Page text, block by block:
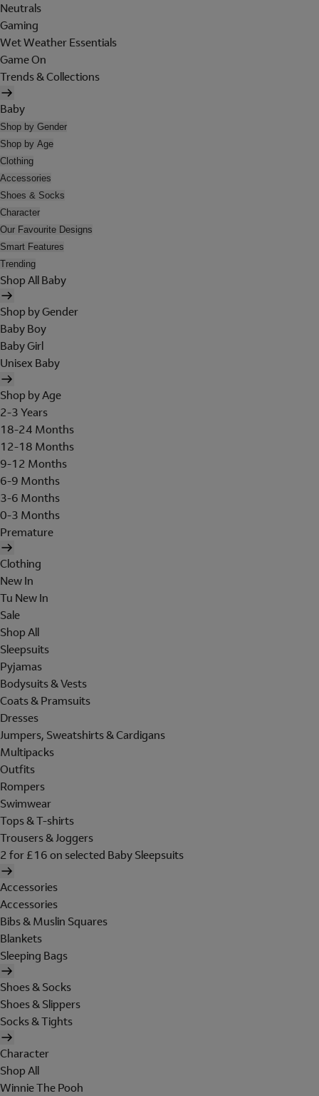
Neutrals
Gaming
Wet Weather Essentials
Game On
Trends & Collections
Baby
Shop by Gender
Shop by Age
Clothing
Accessories
Shoes & Socks
Character
Our Favourite Designs
Smart Features
Trending
Shop All Baby
Shop by Gender
Baby Boy
Baby Girl
Unisex Baby
Shop by Age
2-3 Years
18-24 Months
12-18 Months
9-12 Months
6-9 Months
3-6 Months
0-3 Months
Premature
Clothing
New In
Tu New In
Sale
Shop All
Sleepsuits
Pyjamas
Bodysuits & Vests
Coats & Pramsuits
Dresses
Jumpers, Sweatshirts & Cardigans
Multipacks
Outfits
Rompers
Swimwear
Tops & T-shirts
Trousers & Joggers
2 for £16 on selected Baby Sleepsuits
Accessories
Accessories
Bibs & Muslin Squares
Blankets
Sleeping Bags
Shoes & Socks
Shoes & Slippers
Socks & Tights
Character
Shop All
Winnie The Pooh